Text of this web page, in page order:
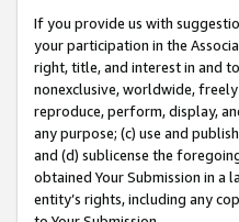
If you provide us with
your participation in the
right, title, and interest in and
nonexclusive, worldwide,
reproduce, perform, display,
any purpose; (c) use and
and (d) sublicense the
obtained Your Submission in a
entity’s rights, including any